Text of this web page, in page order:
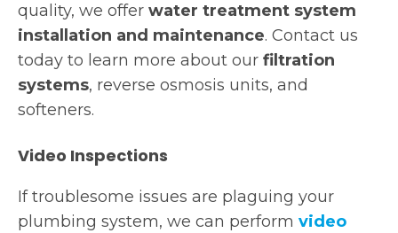
quality, we offer water treatment system
installation and maintenance. Contact us
today to learn more about our filtration
systems, reverse osmosis units, and
softeners.
Video Inspections
If troublesome issues are plaguing your
plumbing system, we can perform video